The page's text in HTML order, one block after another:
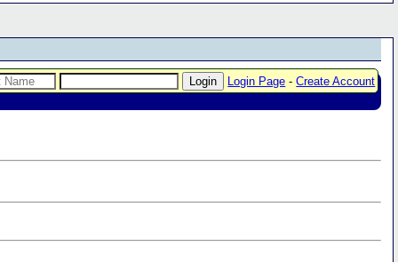
Login Page -Create Account